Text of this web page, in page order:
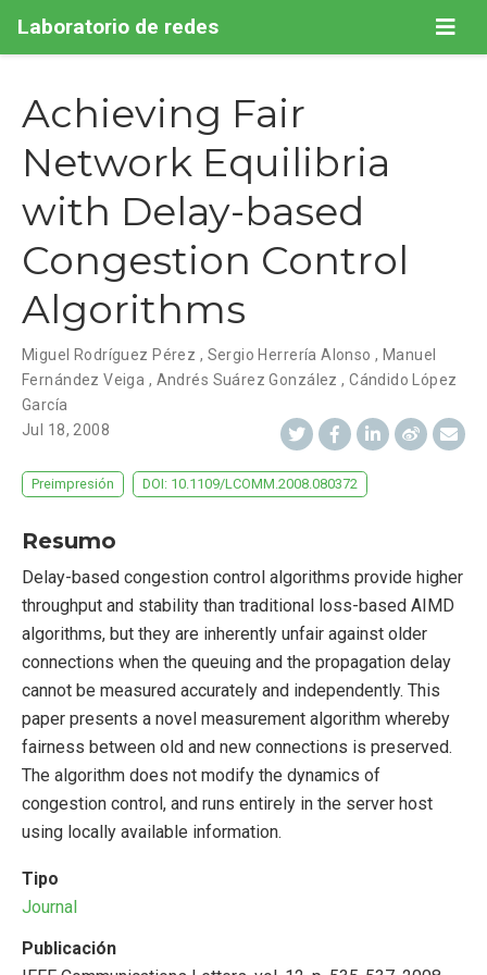
Laboratorio de redes
Achieving Fair
Network Equilibria
with Delay-based
Congestion Control
Algorithms
Miguel Rodríguez Pérez , Sergio Herrería Alonso , Manuel
Fernández Veiga , Andrés Suárez González ,Cándido López
García
Jul 18, 2008
Preimpresión DOI: 10.1109/LCOMM.2008.080372
Resumo
Delay-based congestion control algorithms provide higher
throughput and stability than traditional loss-based AIMD
algorithms, but they are inherently unfair against older
connections when the queuing and the propagation delay
cannot be measured accurately and independently. This
paper presents a novel measurement algorithm whereby
fairness between old and new connections is preserved.
The algorithm does not modify the dynamics of
congestion control, and runs entirely in the server host
using locally available information.
Tipo
Journal
Publicación